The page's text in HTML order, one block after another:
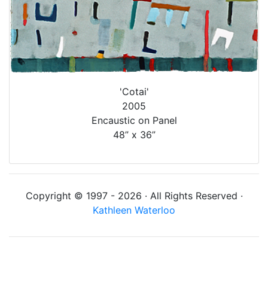
'Cotai'
2005
Encaustic on Panel
48” x 36”
Copyright © 1997 - 2026 · All Rights Reserved ·
Kathleen Waterloo